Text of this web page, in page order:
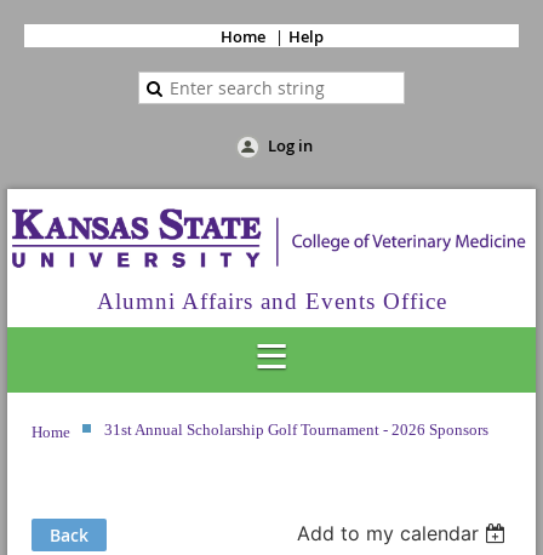
Home Help
Log in
Alumni Affairs and Events Office
Home 31st Annual Scholarship Golf Tournament - 2026 Sponsors
Back Add to my calendar